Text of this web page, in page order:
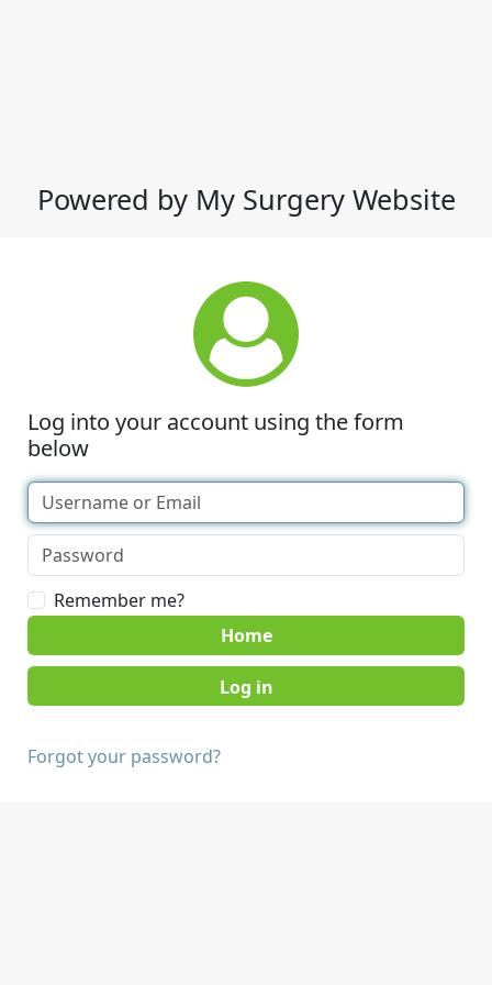
Powered by My Surgery Website
Log into your account using the form
below
Remember me?
Home
Forgot your password?